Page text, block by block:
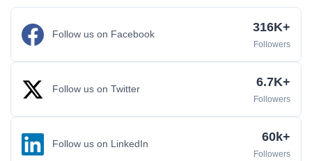
Follow us on Facebook 316K+
Followers
Follow us on Twitter 6.7K+
Followers
Follow us on LinkedIn 60k+
Followers